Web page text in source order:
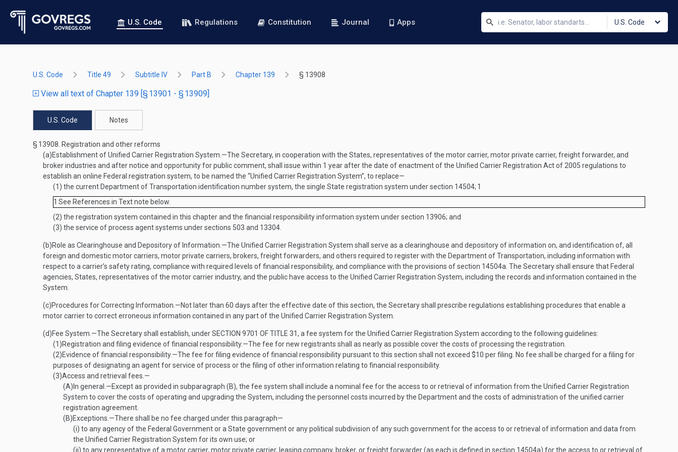
U.S. Code Regulations Constitution Journal Apps U.S. Code
U.S. Code Title 49 Subtitle IV Part B Chapter 139 § 13908
View all text of Chapter 139 [§ 13901 - § 13909]
U.S. Code Notes
§ 13908. Registration and other reforms
(a)Establishment of Unified Carrier Registration System .—The Secretary, in cooperation with the States, representatives of the motor carrier, motor private carrier, freight forwarder, and
broker industries and after notice and opportunity for public comment, shall issue within 1 year after the date of enactment of the Unified Carrier Registration Act of 2005 regulations to
establish an online Federal registration system, to be named the “Unified Carrier Registration System”, to replace—
(1) the current Department of Transportation identification number system, the single State registration system under section 14504; 1
1 See References in Text note below.
(2) the registration system contained in this chapter and the financial responsibility information system under section 13906; and
(3) the service of process agent systems under sections 503 and 13304.
(b)Role as Clearinghouse and Depository of Information .—The Unified Carrier Registration System shall serve as a clearinghouse and depository of information on, and identification of, all
foreign and domestic motor carriers, motor private carriers, brokers, freight forwarders, and others required to register with the Department of Transportation, including information with
respect to a carrier’s safety rating, compliance with required levels of financial responsibility, and compliance with the provisions of section 14504a. The Secretary shall ensure that Federal
agencies, States, representatives of the motor carrier industry, and the public have access to the Unified Carrier Registration System, including the records and information contained in the
System.
(c)Procedures for Correcting Information .—Not later than 60 days after the effective date of this section, the Secretary shall prescribe regulations establishing procedures that enable a
motor carrier to correct erroneous information contained in any part of the Unified Carrier Registration System.
(d)Fee System .—The Secretary shall establish, underSECTION 9701 OF TITLE 31, a fee system for the Unified Carrier Registration System according to the following guidelines:
(1)Registration and filing evidence of financial responsibility.—The fee for new registrants shall as nearly as possible cover the costs of processing the registration.
(2)Evidence of financial responsibility.—The fee for filing evidence of financial responsibility pursuant to this section shall not exceed $10 per filing. No fee shall be charged for a filing for
purposes of designating an agent for service of process or the filing of other information relating to financial responsibility.
(3)Access and retrieval fees.—
(A) In general .—Except as provided in subparagraph (B), the fee system shall include a nominal fee for the access to or retrieval of information from the Unified Carrier Registration
System to cover the costs of operating and upgrading the System, including the personnel costs incurred by the Department and the costs of administration of the unified carrier
registration agreement.
(B)Exceptions .—There shall be no fee charged under this paragraph—
(i) to any agency of the Federal Government or a State government or any political subdivision of any such government for the access to or retrieval of information and data from
the Unified Carrier Registration System for its own use; or
(ii) to any representative of a motor carrier, motor private carrier, leasing company, broker, or freight forwarder (as each is defined in section 14504a) for the access to or retrieval of